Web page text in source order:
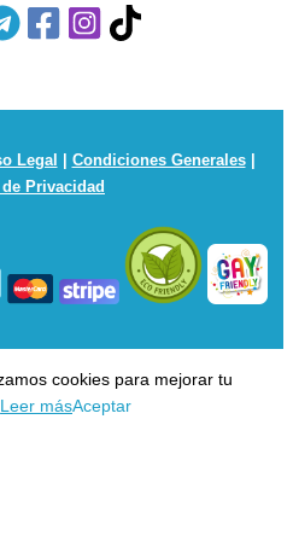
Legal Condiciones Generales|
Privacidad
cookies para mejorar tu
Leer másAceptar